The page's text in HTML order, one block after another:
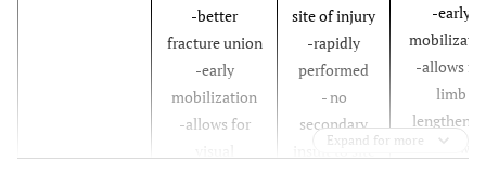
-better
fracture union
-early
mobilization
-allows for
site of injury
-rapidly
performed
- no
secondary
-early
-allows for
limb
-allows
Expand for more